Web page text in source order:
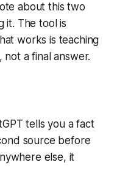
about this two
it. The tool is
works is teaching
a final answer.
tells you a fact
source before
else, it